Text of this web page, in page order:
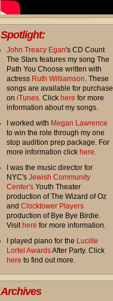
Spotlight:
John Treacy Egan's CD Count
The Stars features my song The
Path You Choose written with
actress Ruth Williamson. These
songs are available for purchase
on iTunes. Click here for more
information about my songs.
I worked with Megan Lawrence
to win the role through my one
stop audition prep package. For
more information click here.
I was the music director for
NYC's Jewish Community
Center's Youth Theater
production of The Wizard of Oz
and Clocktower Players
production of Bye Bye Birdie.
Visit here for more information.
I played piano for the Lucille
Lortel AwardsAfter Party. Click
here to find out more.
Archives